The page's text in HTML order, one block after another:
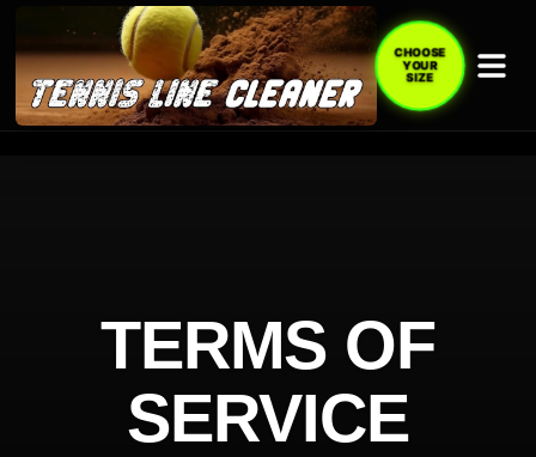
CHOOSE
YOUR
SIZE
TERMS OF
SERVICE